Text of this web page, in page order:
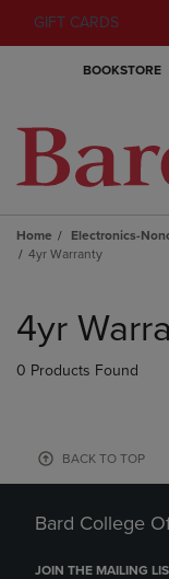
GIFT CARDS
BOOKSTORE
Home Electronics-
4yr Warranty
products
4yr
0 Products Found
BACK TO TOP
Bard College
JOIN THE MAILING